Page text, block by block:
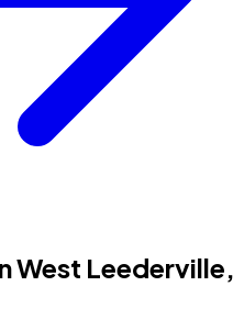
West Leederville,